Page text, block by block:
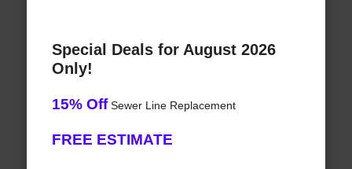
Special Deals for August 2026
Only!
15% OffSewer Line Replacement
FREE ESTIMATE